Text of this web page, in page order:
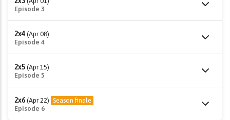
Episode 3
2x4 (Apr 08)
Episode 4
2x5 (Apr 15)
Episode 5
2x6 (Apr 22) Season finale
Episode 6